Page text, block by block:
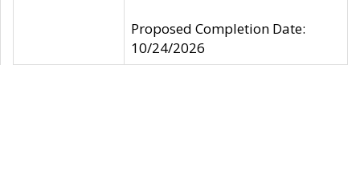
Proposed Completion Date:
10/24/2026